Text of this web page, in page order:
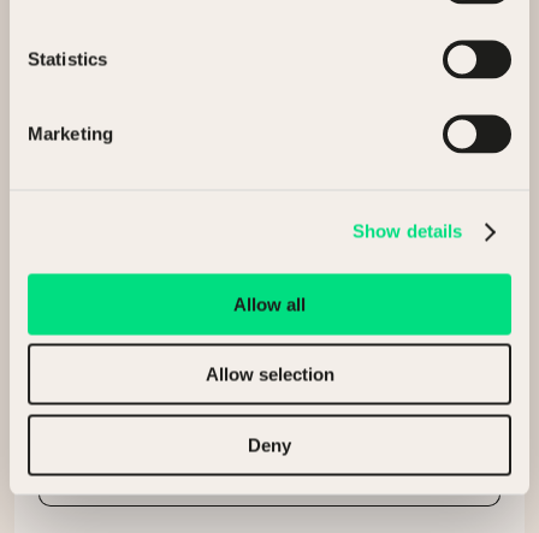
Statistics
Marketing
Show details
Allow all
Allow selection
Deny
Full Name